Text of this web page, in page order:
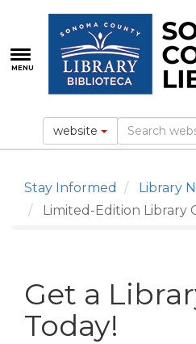
main
content
MENU
website
Stay Informed
Library
Limited-Edition Library
Get a
Today!